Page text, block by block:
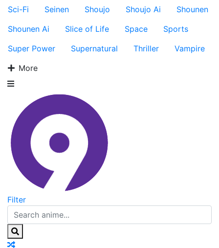
Sci-Fi
Seinen Shoujo Shoujo Ai
Shounen
Shounen Ai
Slice of Life Space
Sports
Super Power
Supernatural Thriller
Vampire
More
Filter